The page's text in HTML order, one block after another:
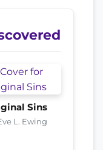
Sins
L. Ewing